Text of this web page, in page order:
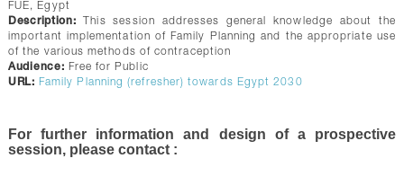
FUE, Egypt
Description: This session addresses general knowledge about the
important implementation of Family Planning and the appropriate use
of the various methods of contraception
Audience: Free for Public
URL: Family Planning (refresher) towards Egypt 2030
For further information and design of a prospective
session, please contact :